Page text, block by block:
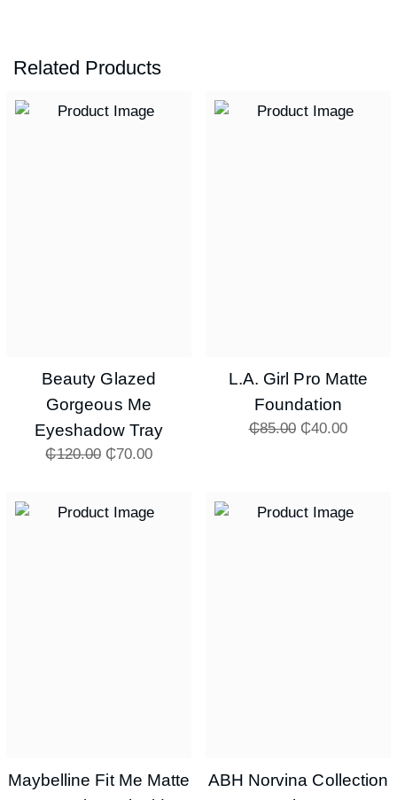
Related Products
Beauty Glazed
Gorgeous Me
Eyeshadow Tray
₵120.00 ₵70.00
L.A. Girl Pro Matte
Foundation
₵85.00 ₵40.00
Maybelline Fit Me Matte
ABH Norvina Collection